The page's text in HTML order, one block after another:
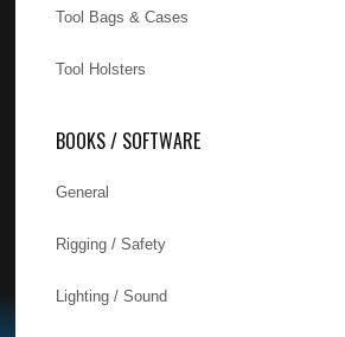
Tool Bags & Cases
Tool Holsters
BOOKS / SOFTWARE
General
Rigging / Safety
Lighting / Sound